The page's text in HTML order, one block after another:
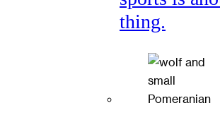
thing.